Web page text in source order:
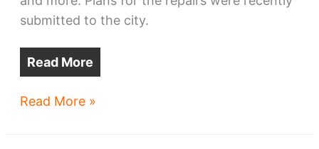
submitted to the city.
Read More
Glenville’s
Read More »